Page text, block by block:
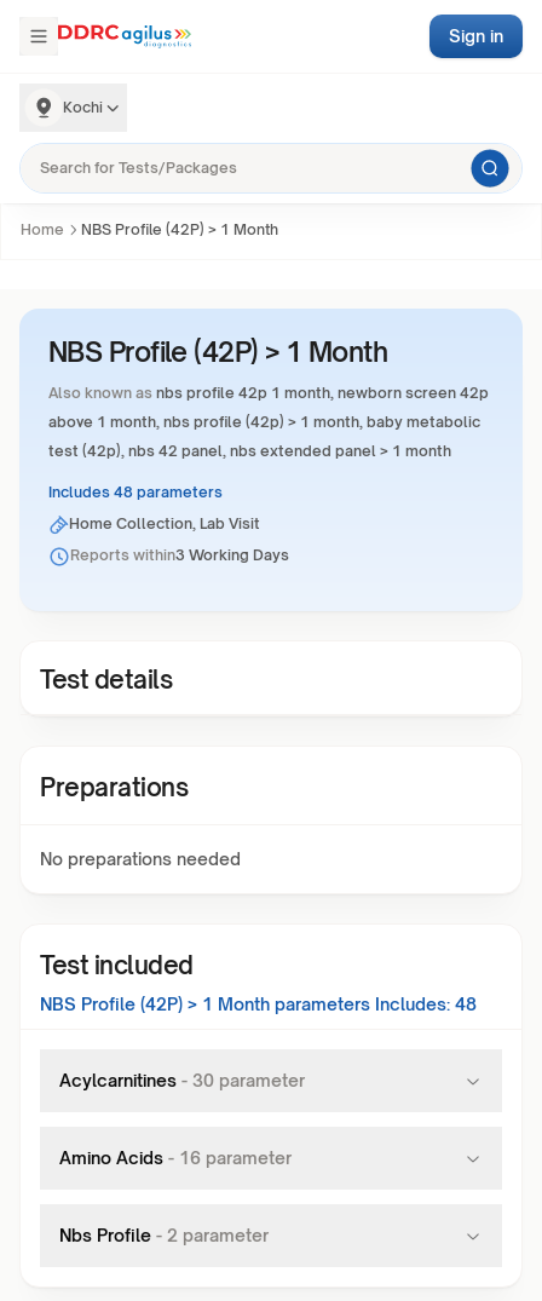
Kochi
Sign in
Home NBS Profile (42P) > 1 Month
NBS Profile (42P) > 1 Month
Also known as nbs profile 42p 1 month, newborn screen 42p
above 1 month, nbs profile (42p) > 1 month, baby metabolic
test (42p), nbs 42 panel, nbs extended panel > 1 month
Includes 48 parameters
Home Collection, Lab Visit
Reports within3 Working Days
Test details
Preparations
No preparations needed
Test included
NBS Profile (42P) > 1 Month parameters Includes: 48
Acylcarnitines - 30 parameter
Amino Acids - 16 parameter
Nbs Profile - 2 parameter